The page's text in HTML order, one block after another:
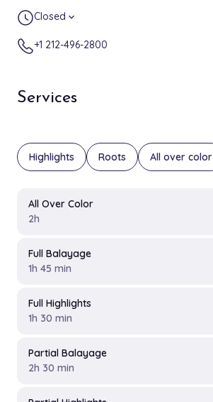
Services
Highlights Roots All over color
All Over Color
2h
Full Balayage
1h 45 min
Full Highlights
1h 30 min
Partial Balayage
2h 30 min
Closed expand_more
+1 212-496-2800